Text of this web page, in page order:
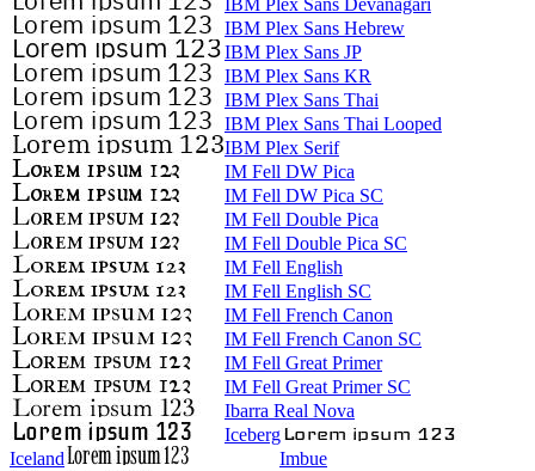
IBM Plex Sans Devanagari
IBM Plex Sans Hebrew
IBM Plex Sans JP
IBM Plex Sans KR
IBM Plex Sans Thai
IBM Plex Sans Thai Looped
IBM Plex Serif
IM Fell DW Pica
IM Fell DW Pica SC
IM Fell Double Pica
IM Fell Double Pica SC
IM Fell English
IM Fell English SC
IM Fell French Canon
IM Fell French Canon SC
IM Fell Great Primer
IM Fell Great Primer SC
Ibarra Real Nova
Iceberg
Iceland
Imbue